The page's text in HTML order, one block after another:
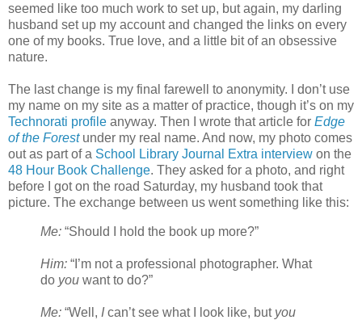
seemed like too much work to set up, but again, my darling
husband set up my account and changed the links on every
one of my books. True love, and a little bit of an obsessive
nature.
The last change is my final farewell to anonymity. I don’t use
my name on my site as a matter of practice, though it’s on my
Technorati profile anyway. Then I wrote that article for Edge
of the Forestunder my real name. And now, my photo comes
out as part of a School Library Journal Extra interview on the
48 Hour Book Challenge. They asked for a photo, and right
before I got on the road Saturday, my husband took that
picture. The exchange between us went something like this:
Me: “Should I hold the book up more?”
Him: “I’m not a professional photographer. What
do you want to do?”
Me: “Well, Ican’t see what I look like, but you